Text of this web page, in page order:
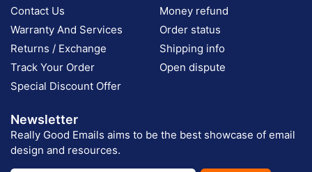
Contact Us
Warranty And Services
Returns / Exchange
Track Your Order
Special Discount Offer
Money refund
Order status
Shipping info
Open dispute
Newsletter
Really Good Emails aims to be the best showcase of email
design and resources.